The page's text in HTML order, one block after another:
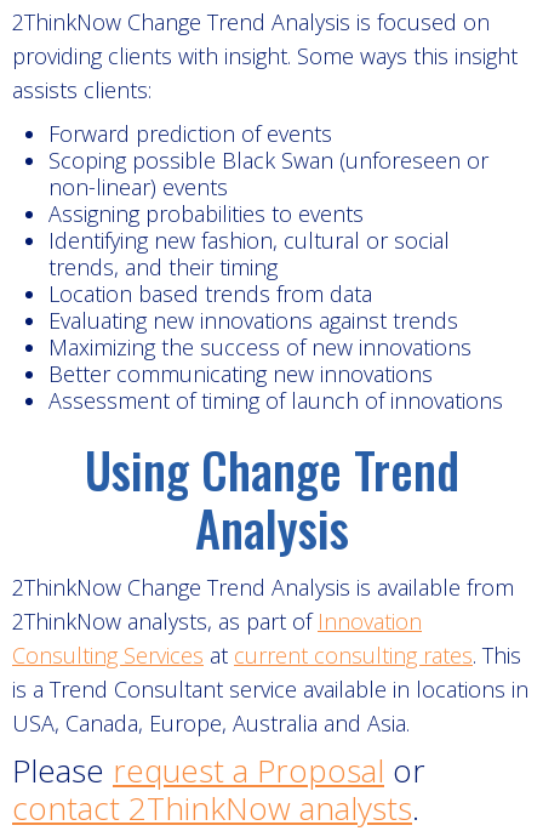
2ThinkNow Change Trend Analysis is focused on
providing clients with insight. Some ways this insight
assists clients:
Forward prediction of events
Scoping possible Black Swan (unforeseen or
non-linear) events
Assigning probabilities to events
Identifying new fashion, cultural or social
trends, and their timing
Location based trends from data
Evaluating new innovations against trends
Maximizing the success of new innovations
Better communicating new innovations
Assessment of timing of launch of innovations
Using Change Trend
Analysis
2ThinkNow Change Trend Analysis is available from
2ThinkNow analysts, as part of Innovation
Consulting Services at current consulting rates. This
is a Trend Consultant service available in locations in
USA, Canada, Europe, Australia and Asia.
Please request a Proposal or
contact 2ThinkNow analysts.